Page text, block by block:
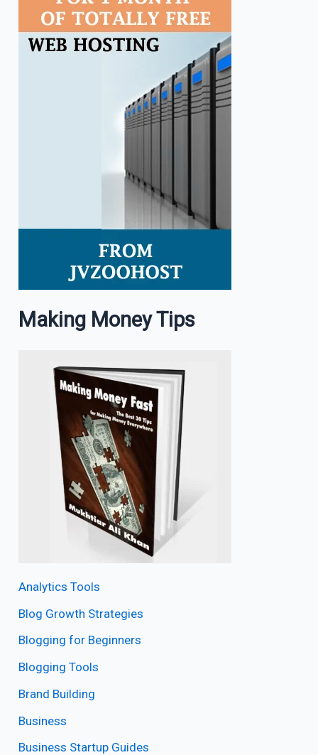
Making Money Tips
Analytics Tools
Blog Growth Strategies
Blogging for Beginners
Blogging Tools
Brand Building
Business
Business Startup Guides